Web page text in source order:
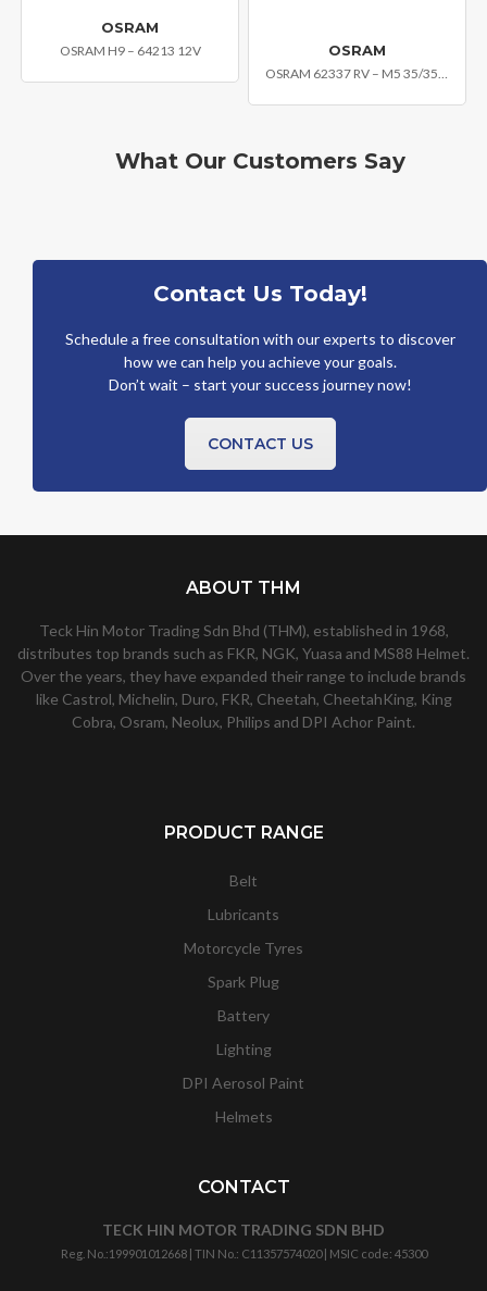
OSRAM
OSRAM H9 – 64213 12V OSRAM
What Our Customers Say
Contact Us Today!
Schedule a free consultation with our experts to discover
how we can help you achieve your goals.
Don’t wait – start your success journey now!
CONTACT US
ABOUT THM
Teck Hin Motor Trading Sdn Bhd (THM), established in 1968,
distributes top brands such as FKR, NGK, Yuasa and MS88 Helmet.
Over the years, they have expanded their range to include brands
like Castrol, Michelin, Duro, FKR, Cheetah, CheetahKing, King
Cobra, Osram, Neolux, Philips and DPI Achor Paint.
PRODUCT RANGE
Belt
Lubricants
Motorcycle Tyres
Spark Plug
Battery
Lighting
DPI Aerosol Paint
Helmets
CONTACT
TECK HIN MOTOR TRADING SDN BHD
Reg. No.:199901012668| TIN No.: C11357574020 | MSIC code: 45300